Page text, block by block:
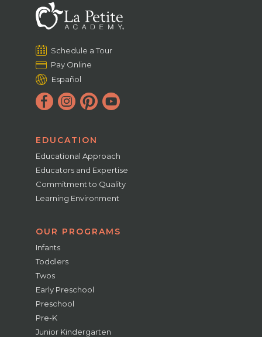
Schedule a Tour
Pay Online
Español
EDUCATION
Educational Approach
Educators and Expertise
Commitment to Quality
Learning Environment
OUR PROGRAMS
Infants
Toddlers
Twos
Early Preschool
Preschool
Pre-K
Junior Kindergarten